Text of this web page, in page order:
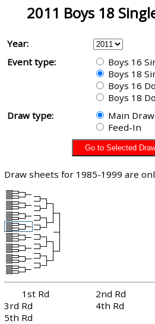
2011 Boys 18
Year:
Event type:
Boys 16
Boys 18
Boys 16
Boys 18
Draw type:
Main Draw
Feed-In
Draw sheets for 1985-1999 are
1st Rd
2nd Rd
3rd Rd
4th Rd
5th Rd